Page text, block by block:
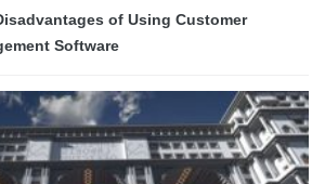
of Using Customer
Software